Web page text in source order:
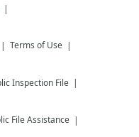
Terms of Use
Inspection File
File Assistance